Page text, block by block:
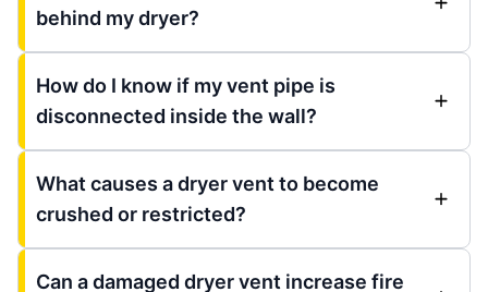
behind my dryer?
How do I know if my vent pipe is
disconnected inside the wall?
What causes a dryer vent to become
crushed or restricted?
Can a damaged dryer vent increase fire